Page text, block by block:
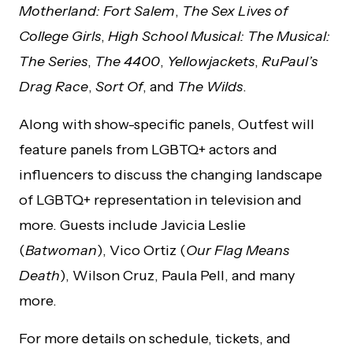
Motherland: Fort Salem, The Sex Lives of
College Girls, High School Musical: The Musical:
The Series, The 4400, Yellowjackets, RuPaul’s
Drag Race, Sort Of, and The Wilds.
Along with show-specific panels, Outfest will
feature panels from LGBTQ+ actors and
influencers to discuss the changing landscape
of LGBTQ+ representation in television and
more. Guests include Javicia Leslie
(Batwoman), Vico Ortiz (Our Flag Means
Death), Wilson Cruz, Paula Pell, and many
more.
For more details on schedule, tickets, and